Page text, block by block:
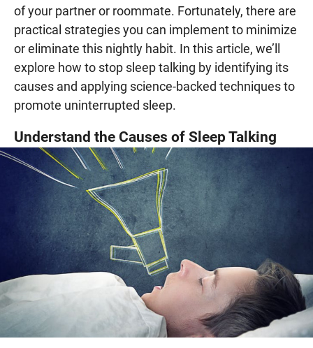
of your partner or roommate. Fortunately, there are
practical strategies you can implement to minimize
or eliminate this nightly habit. In this article, we’ll
explore how to stop sleep talking by identifying its
causes and applying science-backed techniques to
promote uninterrupted sleep.
Understand the Causes of Sleep Talking